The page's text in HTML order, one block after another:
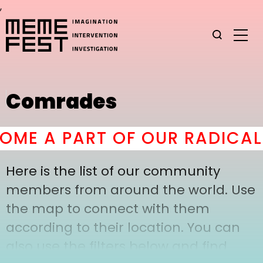
,
Comrades
A PART OF OUR
Here is the list of our community
members from around the world. Use
the map to connect with them
according to their location. You can